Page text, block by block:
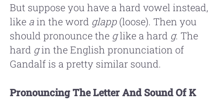
But suppose you have a hard vowel instead,
like ain the word glapp(loose). Then you
should pronounce the glike a hard g. The
hard gin the English pronunciation of
Gandalf is a pretty similar sound.
Pronouncing The Letter And Sound Of K